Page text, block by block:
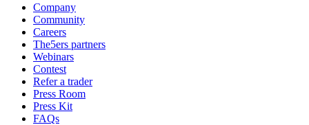
Company
Community
Careers
The5ers partners
Webinars
Contest
Refer a trader
Press Room
Press Kit
FAQs